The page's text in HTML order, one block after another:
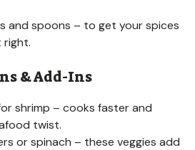
and spoons – to get your spices
right.
& Add-Ins
shrimp – cooks faster and
twist.
or spinach – these veggies add